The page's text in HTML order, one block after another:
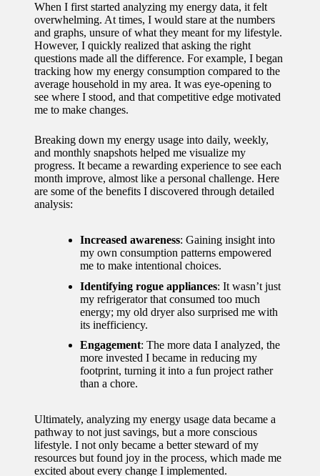
When I first started analyzing my energy data, it felt
overwhelming. At times, I would stare at the numbers
and graphs, unsure of what they meant for my lifestyle.
However, I quickly realized that asking the right
questions made all the difference. For example, I began
tracking how my energy consumption compared to the
average household in my area. It was eye-opening to
see where I stood, and that competitive edge motivated
me to make changes.
Breaking down my energy usage into daily, weekly,
and monthly snapshots helped me visualize my
progress. It became a rewarding experience to see each
month improve, almost like a personal challenge. Here
are some of the benefits I discovered through detailed
analysis:
Increased awareness: Gaining insight into
my own consumption patterns empowered
me to make intentional choices.
Identifying rogue appliances: It wasn’t just
my refrigerator that consumed too much
energy; my old dryer also surprised me with
its inefficiency.
Engagement: The more data I analyzed, the
more invested I became in reducing my
footprint, turning it into a fun project rather
than a chore.
Ultimately, analyzing my energy usage data became a
pathway to not just savings, but a more conscious
lifestyle. I not only became a better steward of my
resources but found joy in the process, which made me
excited about every change I implemented.